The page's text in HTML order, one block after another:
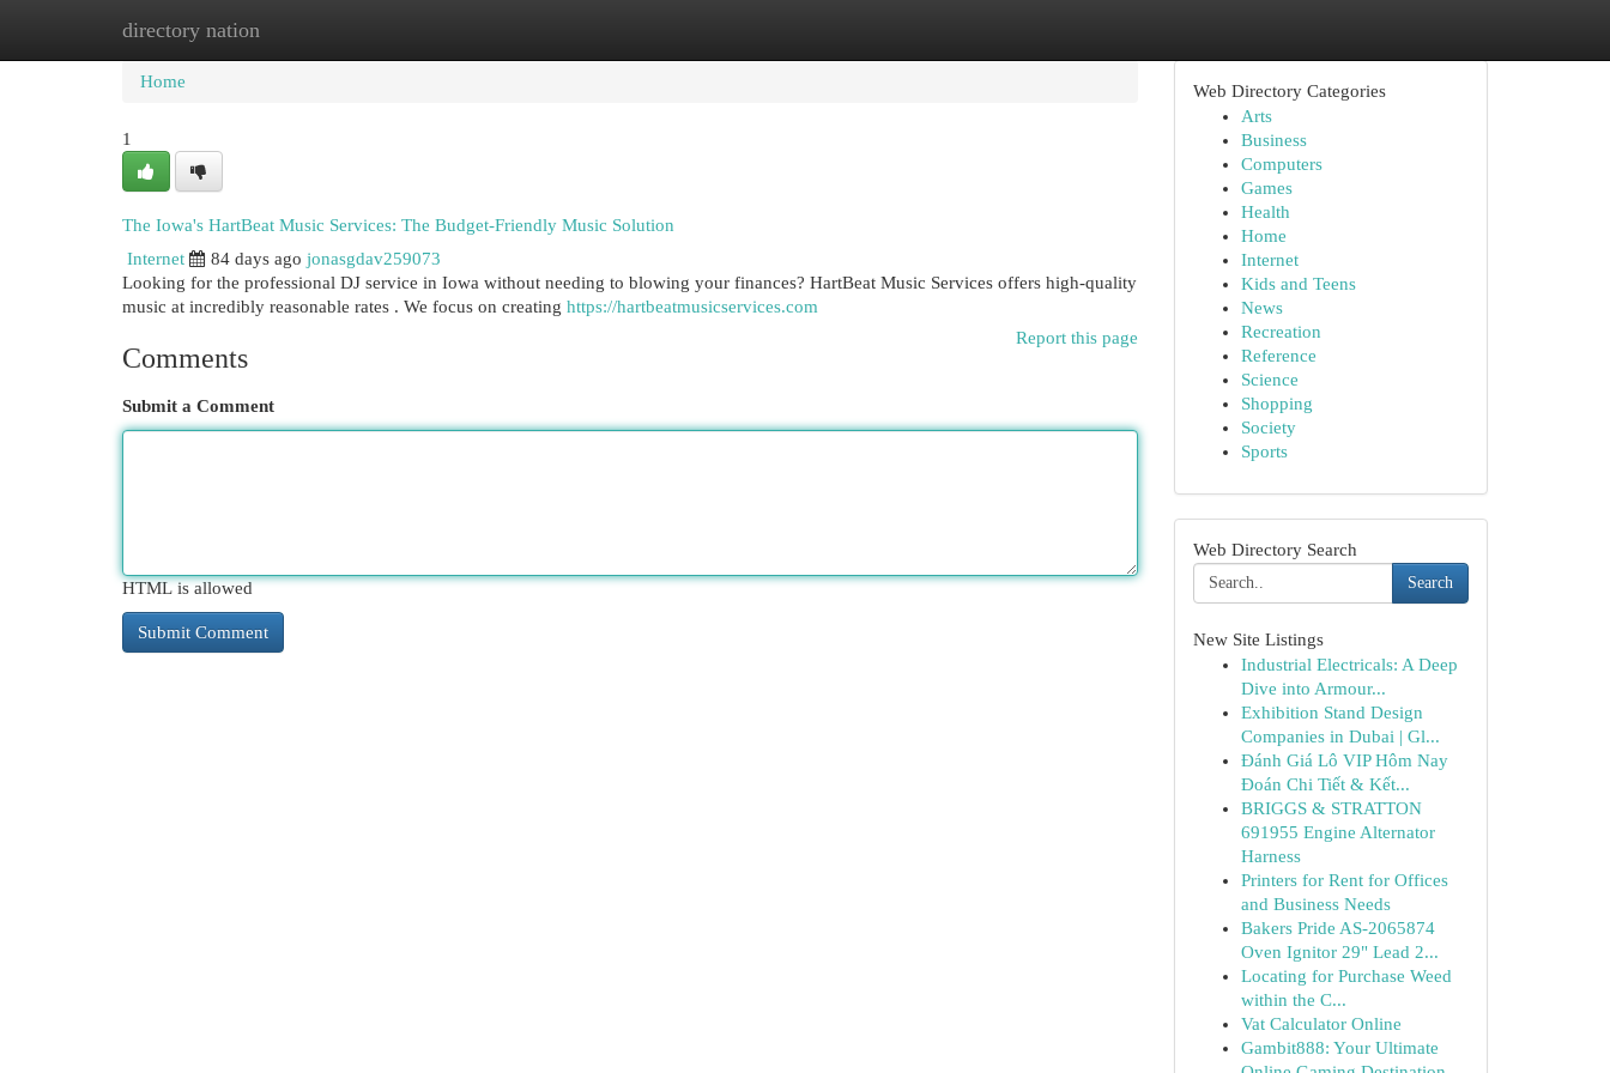
directory nation
Home New Site Listings
Home
1
The Iowa's HartBeat Music Services: The Budget-Friendly Music Solution
Internet
84 days ago jonasgdav259073
Looking for the professional DJ service in Iowa without needing to blowing your finances? HartBeat Music Services offers high-quality
music at incredibly reasonable rates . We focus on creating https://hartbeatmusicservices.com
Report this page
Comments
Submit a Comment
HTML is allowed
Web Directory Categories
Arts
Business
Computers
Games
Health
Home
Internet
Kids and Teens
News
Recreation
Reference
Science
Shopping
Society
Sports
Web Directory Search
Search
New Site Listings
Industrial Electricals: A Deep
Dive into Armour...
Exhibition Stand Design
Companies in Dubai | Gl...
Đánh Giá Lô VIP Hôm Nay
Đoán Chi Tiết & Kết...
BRIGGS & STRATTON
691955 Engine Alternator
Harness
Printers for Rent for Offices
and Business Needs
Bakers Pride AS-2065874
Oven Ignitor 29" Lead 2...
Locating for Purchase Weed
within the C...
Vat Calculator Online
Gambit888: Your Ultimate